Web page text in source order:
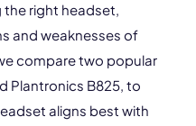
right headset,
and weaknesses of
compare two popular
Plantronics B825, to
aligns best with